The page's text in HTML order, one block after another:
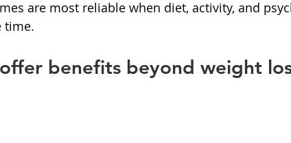
are most reliable when diet, activity, and
time.
benefits beyond weight